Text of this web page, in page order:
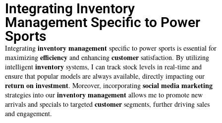
Integrating Inventory
Management Specific to Power
Sports
Integrating inventory management specific to power sports is essential for
maximizing efficiency and enhancing customer satisfaction. By utilizing
intelligent inventory systems, I can track stock levels in real-time and
ensure that popular models are always available, directly impacting our
return on investment. Moreover, incorporating social media marketing
strategies into our inventory management allows me to promote new
arrivals and specials to targeted customer segments, further driving sales
and engagement.